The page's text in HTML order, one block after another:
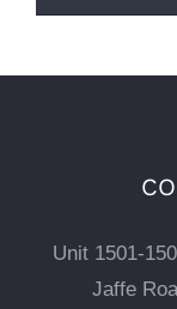
Unit 1501-
Jaffe